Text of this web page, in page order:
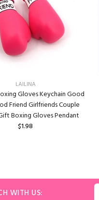
LAILINA
Gloves Keychain Good
Friend Girlfriends Couple
Boxing Gloves Pendant
$1.98
WITH US: